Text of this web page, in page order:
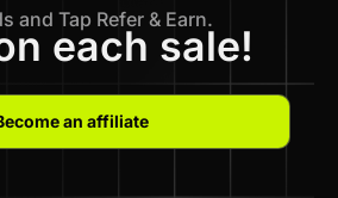
and Tap Refer & Earn.
each sale!
an affiliate